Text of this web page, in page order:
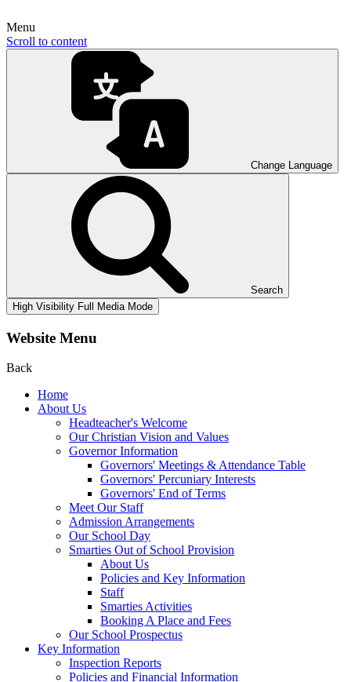
Menu
Scroll to content
Change Language
Search
High Visibility Full Media Mode
Website Menu
Back
Home
About Us
Headteacher's Welcome
Our Christian Vision and Values
Governor Information
Governors' Meetings & Attendance Table
Governors' Percuniary Interests
Governors' End of Terms
Meet Our Staff
Admission Arrangements
Our School Day
Smarties Out of School Provision
About Us
Policies and Key Information
Staff
Smarties Activities
Booking A Place and Fees
Our School Prospectus
Key Information
Inspection Reports
Policies and Financial Information